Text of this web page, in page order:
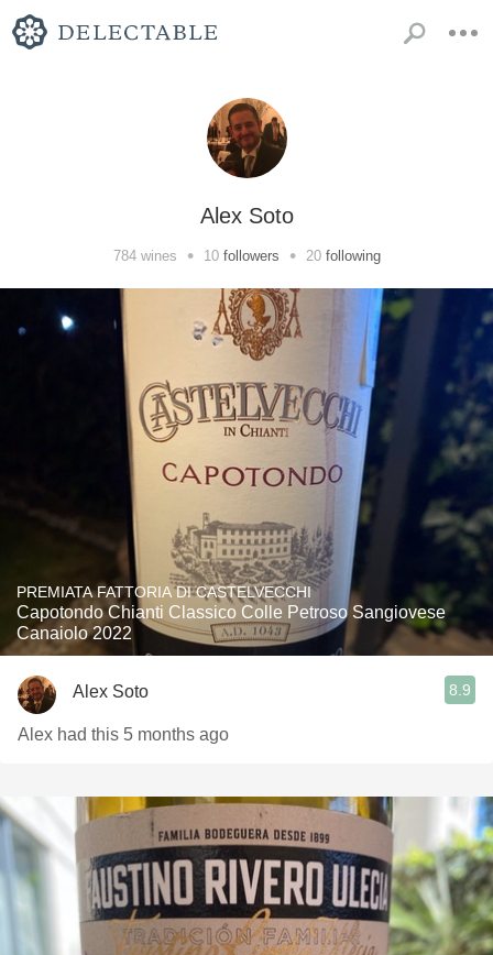
Alex Soto
784wines • 10 followers • 20 following
PREMIATA FATTORIA DI CASTELVECCHI
Capotondo Chianti Classico Colle Petroso Sangiovese
Canaiolo 2022
Alex Soto 8.9
Alex had this 5 months ago